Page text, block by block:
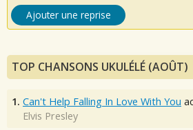
Ajouter une reprise
TOP CHANSONS UKULÉLÉ (AOÛT)
1. Can't Help Falling In Love With You
Elvis Presley